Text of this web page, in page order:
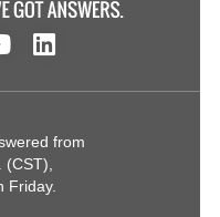
from
Friday.